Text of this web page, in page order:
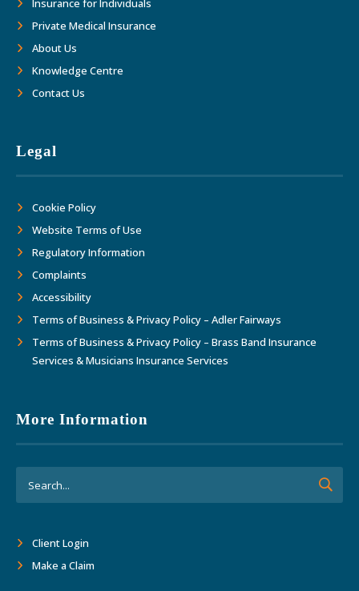
Private Medical Insurance
About Us
Knowledge Centre
Contact Us
Legal
Cookie Policy
Website Terms of Use
Regulatory Information
Complaints
Accessibility
Terms of Business & Privacy Policy – Adler Fairways
Terms of Business & Privacy Policy – Brass Band Insurance
Services & Musicians Insurance Services
More Information
Client Login
Make a Claim